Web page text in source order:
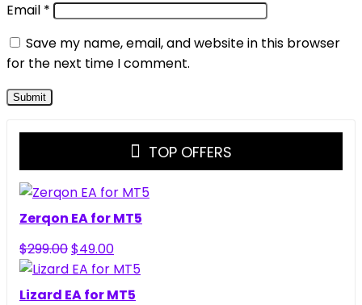
Email *
Save my name, email, and website in this browser
for the next time I comment.
TOP OFFERS
Zerqon EA for MT5
$299.00Original
price
was:
$49.00Current
price
is:
Lizard EA for MT5